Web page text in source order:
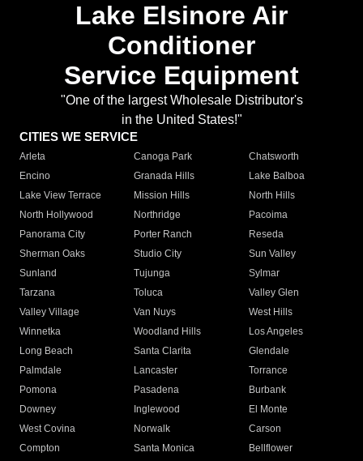
Lake Elsinore Air
Conditioner
Service Equipment
"One of the largest Wholesale Distributor's
in the United States!"
CITIES WE SERVICE
Arleta Canoga Park
Chatsworth
Encino
Granada Hills
Lake Balboa
Lake View Terrace
Mission Hills
North Hills
North Hollywood
Northridge
Pacoima
Panorama City
Porter Ranch
Reseda
Sherman Oaks
Studio City
Sun Valley
Sunland
Tujunga
Sylmar
Tarzana
Toluca
Valley Glen
Valley Village
Van Nuys
West Hills
Winnetka
Woodland Hills
Los Angeles
Long Beach
Santa Clarita
Glendale
Palmdale
Lancaster
Torrance
Pomona
Pasadena
Burbank
Downey
Inglewood
El Monte
West Covina
Norwalk
Carson
Compton
Santa Monica
Bellflower